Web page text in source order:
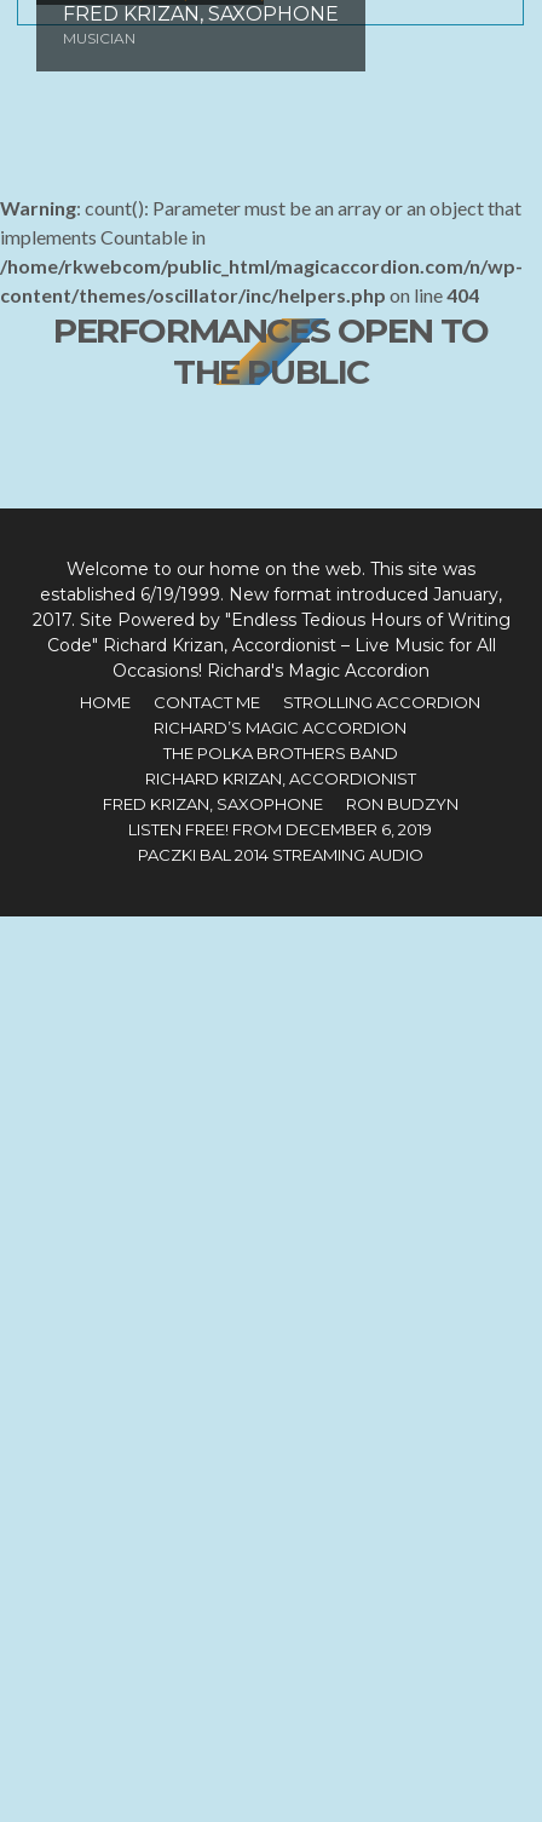
Lord It's Hard To Be Humble
Tick Tock Polka
How Great Thou Art
FRED KRIZAN, SAXOPHONE
MUSICIAN
Warning: count(): Parameter must be an array or an object that
implements Countable in
/home/rkwebcom/public_html/magicaccordion.com/n/wp-
content/themes/oscillator/inc/helpers.php on line404
PERFORMANCES OPEN TO
THE PUBLIC
Welcome to our home on the web. This site was
established 6/19/1999. New format introduced January,
2017. Site Powered by "Endless Tedious Hours of Writing
Code" Richard Krizan, Accordionist – Live Music for All
Occasions! Richard's Magic Accordion
HOME CONTACT ME
STROLLING ACCORDION
RICHARD’S MAGIC ACCORDION
THE POLKA BROTHERS BAND
RICHARD KRIZAN, ACCORDIONIST
FRED KRIZAN, SAXOPHONE
RON BUDZYN
LISTEN FREE! FROM DECEMBER 6, 2019
PACZKI BAL 2014 STREAMING AUDIO